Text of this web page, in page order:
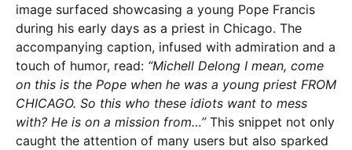
image surfaced showcasing a young Pope Francis
during his early days as a priest in Chicago. The
accompanying caption, infused with admiration and a
touch of humor, read: “Michell Delong I mean, come
on this is the Pope when he was a young priest FROM
CHICAGO. So this who these idiots want to mess
with? He is on a mission from…”This snippet not only
caught the attention of many users but also sparked